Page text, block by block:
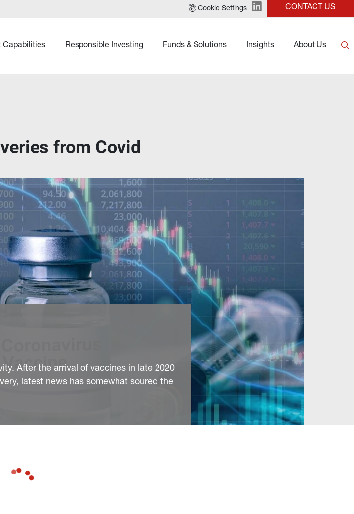
Cookie Settings CONTACT US
Capabilities Responsible Investing Funds & Solutions Insights About Us
from Covid
After the arrival of vaccines in late 2020
latest news has somewhat soured the